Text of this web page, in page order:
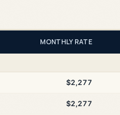
MONTHLY RATE
$2,277
$2,277